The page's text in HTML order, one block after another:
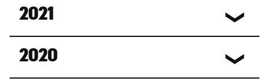
2021
2020